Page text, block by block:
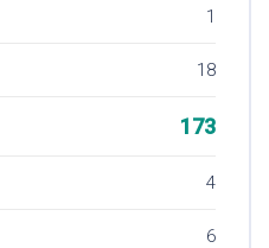
1
18
173
4
6